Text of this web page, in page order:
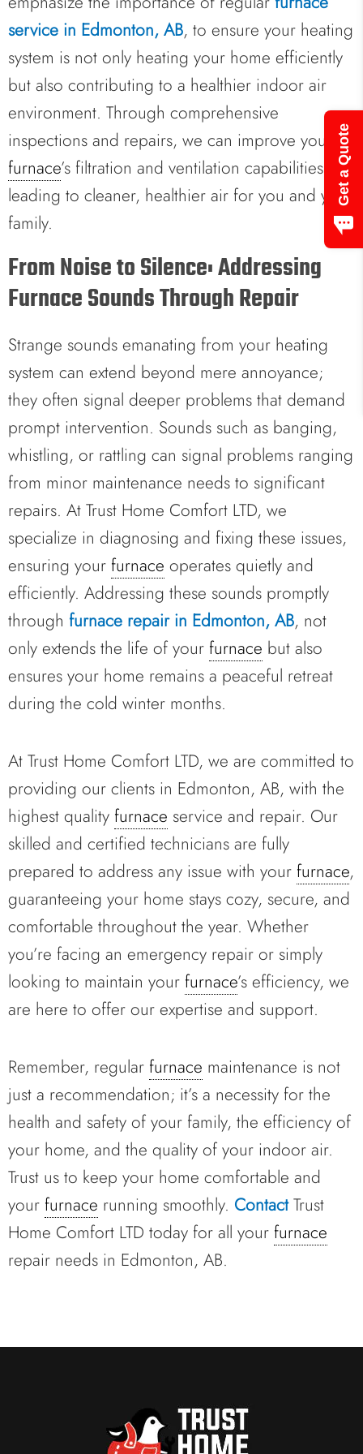
service in Edmonton, AB, to ensure your heating
system is not only heating your home efficiently
but also contributing to a healthier indoor air
environment. Through comprehensive
inspections and repairs, we can improve your
furnace’s filtration and ventilation capabilities,
leading to cleaner, healthier air for you and your
family.
From Noise to Silence: Addressing
Furnace Sounds Through Repair
Strange sounds emanating from your heating
system can extend beyond mere annoyance;
they often signal deeper problems that demand
prompt intervention. Sounds such as banging,
whistling, or rattling can signal problems ranging
from minor maintenance needs to significant
repairs. At Trust Home Comfort LTD, we
specialize in diagnosing and fixing these issues,
ensuring your furnace operates quietly and
efficiently. Addressing these sounds promptly
through furnace repair in Edmonton, AB, not
only extends the life of your furnace but also
ensures your home remains a peaceful retreat
during the cold winter months.
At Trust Home Comfort LTD, we are committed to
providing our clients in Edmonton, AB, with the
highest quality furnace service and repair. Our
skilled and certified technicians are fully
prepared to address any issue with your furnace,
guaranteeing your home stays cozy, secure, and
comfortable throughout the year. Whether
you’re facing an emergency repair or simply
looking to maintain your furnace’s efficiency, we
are here to offer our expertise and support.
Remember, regular furnace maintenance is not
just a recommendation; it’s a necessity for the
health and safety of your family, the efficiency of
your home, and the quality of your indoor air.
Trust us to keep your home comfortable and
your furnace running smoothly. ContactTrust
Home Comfort LTD today for all your furnace
repair needs in Edmonton, AB.
Get a Quote